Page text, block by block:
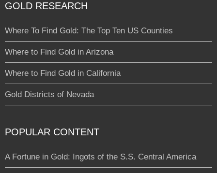
GOLD RESEARCH
Where To Find Gold: The Top Ten US Counties
Where to Find Gold in Arizona
Where to Find Gold in California
Gold Districts of Nevada
POPULAR CONTENT
A Fortune in Gold: Ingots of the S.S. Central America